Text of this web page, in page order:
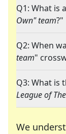
Q1: What is
Own" team?"
Q2: When
team"
Q3: What is
League of
We